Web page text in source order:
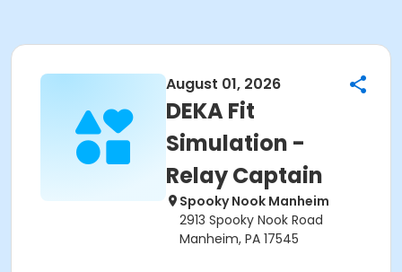
August 01, 2026
DEKA Fit
Simulation -
Relay Captain
Spooky Nook Manheim
2913 Spooky Nook Road
Manheim, PA 17545